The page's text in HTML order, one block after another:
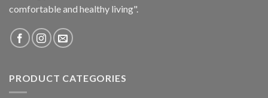
comfortable and healthy living".
PRODUCT CATEGORIES